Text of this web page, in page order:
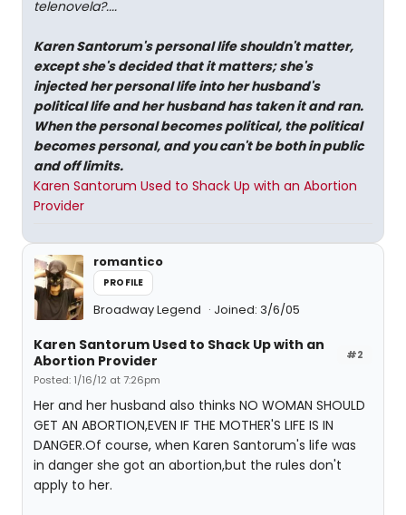
telenovela?....
Karen Santorum's personal life shouldn't matter,
except she's decided that it matters; she's
injected her personal life into her husband's
political life and her husband has taken it and ran.
When the personal becomes political, the political
becomes personal, and you can't be both in public
and off limits.
Karen Santorum Used to Shack Up with an Abortion
Provider
romantico
PROFILE
Broadway Legend Joined: 3/6/05
#2
Karen Santorum Used to Shack Up with an
Abortion Provider
Posted: 1/16/12 at 7:26pm
Her and her husband also thinks NO WOMAN SHOULD
GET AN ABORTION,EVEN IF THE MOTHER'S LIFE IS IN
DANGER.Of course, when Karen Santorum's life was
in danger she got an abortion,but the rules don't
apply to her.